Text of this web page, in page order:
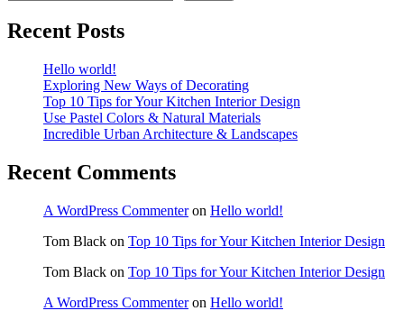
Recent Posts
Hello world!
Exploring New Ways of Decorating
Top 10 Tips for Your Kitchen Interior Design
Use Pastel Colors & Natural Materials
Incredible Urban Architecture & Landscapes
Recent Comments
A WordPress Commenteron Hello world!
Tom Black on Top 10 Tips for Your Kitchen Interior Design
Tom Black on Top 10 Tips for Your Kitchen Interior Design
A WordPress Commenteron Hello world!